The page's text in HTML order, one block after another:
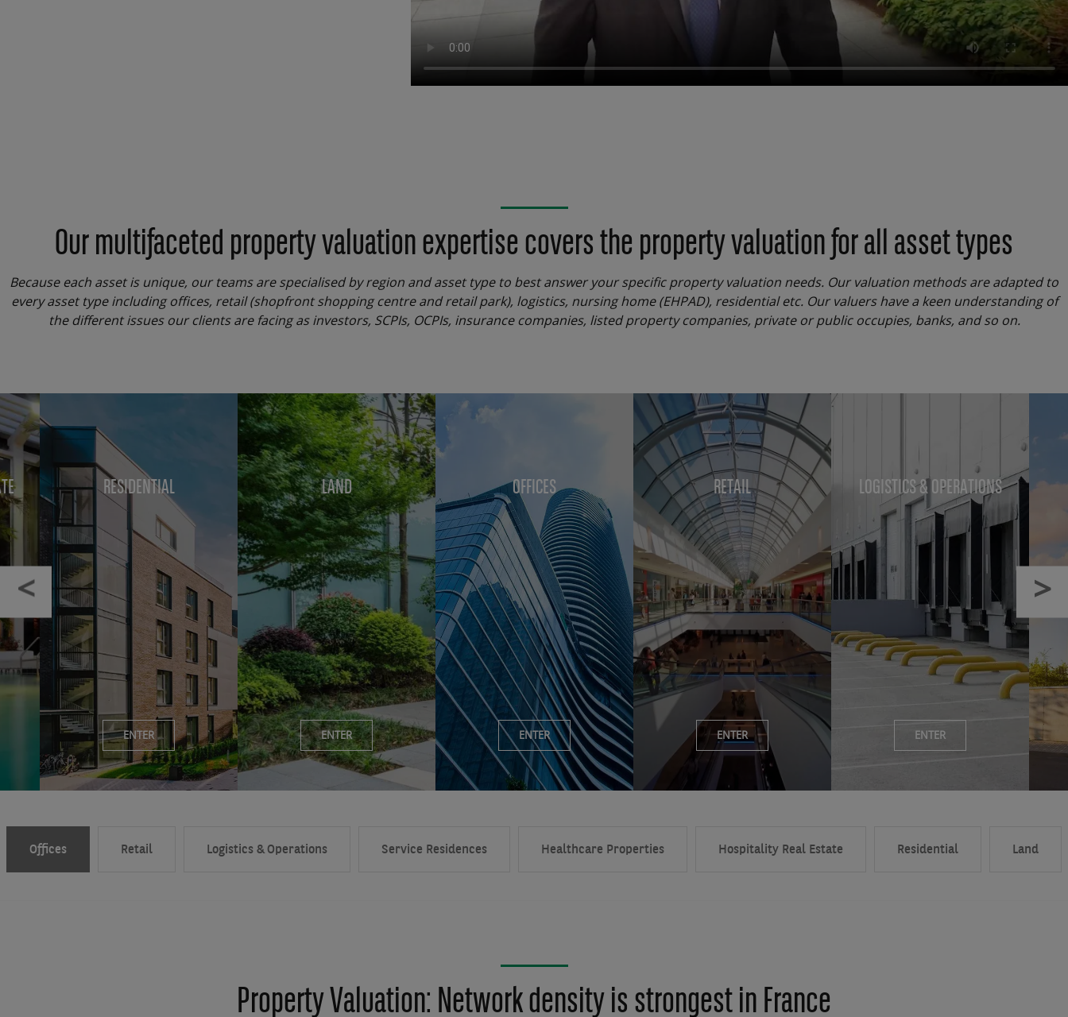
Our multifaceted property valuation expertise covers the property valuation for all asset types
Because each asset is unique, our teams are specialised by region and asset type to best answer your specific property valuation needs. Our valuation methods are adapted to
every asset type including offices, retail (shopfront shopping centre and retail park), logistics, nursing home (EHPAD), residential etc. Our valuers have a keen understanding of
the different issues our clients are facing as investors, SCPIs, OCPIs, insurance companies, listed property companies, private or public occupies, banks, and so on.
Menu
block
RESIDENTIAL
ENTER
LAND
ENTER
OFFICES
ENTER
RETAIL
ENTER
LOGISTICS & OPERATIONS
ENTER
Offices Retail Logistics & Operations Service Residences Healthcare Properties Hospitality Real Estate Residential Land
Property Valuation: Network density is strongest in France